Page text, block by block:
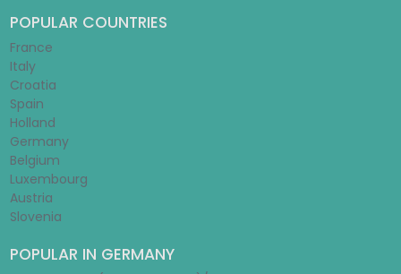
POPULAR COUNTRIES
France
Italy
Croatia
Spain
Holland
Germany
Belgium
Luxembourg
Austria
Slovenia
POPULAR IN GERMANY